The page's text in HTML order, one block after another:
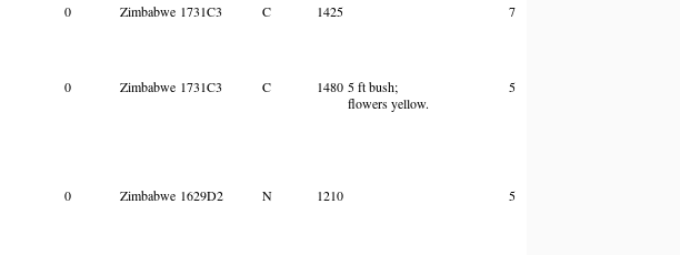
0 Zimbabwe 1731C3 C 1425 7
0 Zimbabwe 1731C3 C 1480 5 ft bush;
flowers yellow.
5
0 Zimbabwe 1629D2 N 1210 5